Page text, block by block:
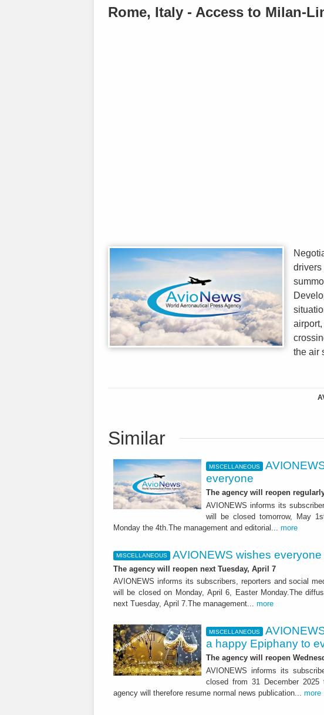
Rome, Italy - Access to Milan-
the air
Similar
MISCELLANEOUS
everyone
The agency will reopen
AVIONEWS informs its
will be closed tomorrow, May
Monday the 4th.The management and editorial... more
MISCELLANEOUS AVIONEWS wishes
The agency will reopen next Tuesday, April 7
AVIONEWS informs its subscribers, reporters and social
will be closed on Monday, April 6, Easter Monday.The
next Tuesday, April 7.The management... more
MISCELLANEOUS
a happy Epiphany to
The agency will reopen
AVIONEWS informs its
closed from 31 December
agency will therefore resume normal news publication... more